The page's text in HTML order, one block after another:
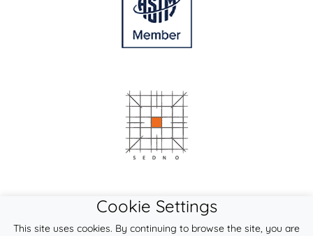
Cookie Settings
This site uses cookies. By continuing to browse the site, you are